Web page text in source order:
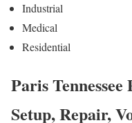
Industrial
Medical
Residential
Paris
Setup, Repair,